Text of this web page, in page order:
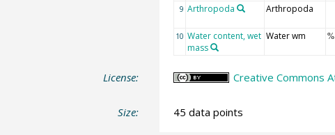
9 Arthropoda Arthropoda
10 Water content, wet
mass
Water wm %
License: Creative Commons
Size: 45 data points